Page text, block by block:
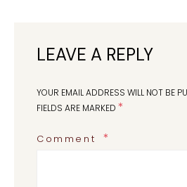
LEAVE A REPLY
YOUR EMAIL ADDRESS WILL NOT BE
FIELDS ARE MARKED *
Comment